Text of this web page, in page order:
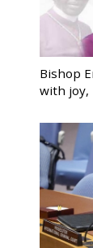
Bishop
with joy,